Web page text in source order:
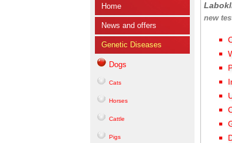
Home
News and offers
Genetic Diseases
Dogs
Cats
Horses
Cattle
Pigs
new